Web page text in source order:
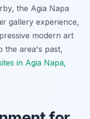
the Agia Napa
gallery experience,
modern art
the area's past,
in Agia Napa,